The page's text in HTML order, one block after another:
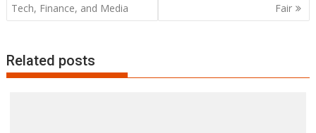
Tech, Finance, and Media
Fair
Related posts